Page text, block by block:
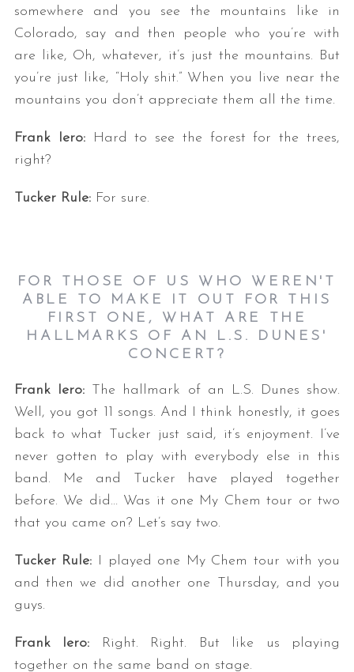
somewhere and you see the mountains like in
Colorado, say and then people who you’re with
are like, Oh, whatever, it’s just the mountains. But
you’re just like, “Holy shit.” When you live near the
mountains you don’t appreciate them all the time.
Frank Iero:Hard to see the forest for the trees,
right?
Tucker Rule:For sure.
FOR THOSE OF US WHO WEREN'T
ABLE TO MAKE IT OUT FOR THIS
FIRST ONE, WHAT ARE THE
HALLMARKS OF AN L.S. DUNES'
CONCERT?
Frank Iero: The hallmark of an L.S. Dunes show.
Well, you got 11 songs. And I think honestly, it goes
back to what Tucker just said, it’s enjoyment. I’ve
never gotten to play with everybody else in this
band. Me and Tucker have played together
before. We did… Was it one My Chem tour or two
that you came on? Let’s say two.
Tucker Rule: I played one My Chem tour with you
and then we did another one Thursday, and you
guys.
Frank Iero: Right. Right. But like us playing
together on the same band on stage.